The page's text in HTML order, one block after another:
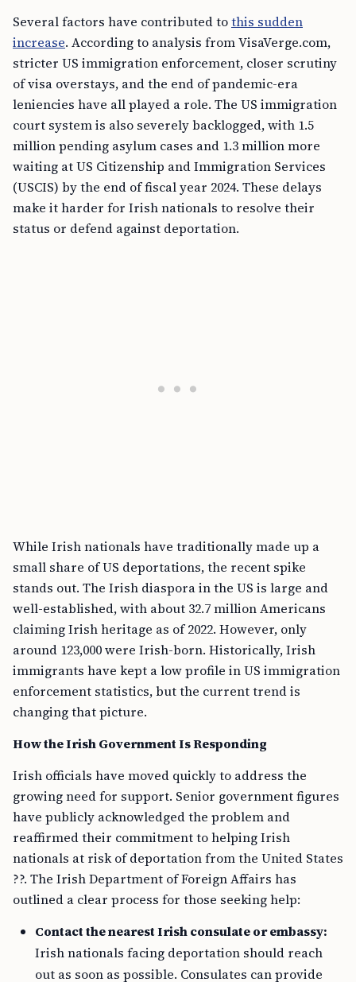
Several factors have contributed tothis sudden
increase. According to analysis from VisaVerge.com,
stricter US immigration enforcement, closer scrutiny
of visa overstays, and the end of pandemic-era
leniencies have all played a role. The US immigration
court system is also severely backlogged, with 1.5
million pending asylum cases and 1.3 million more
waiting at US Citizenship and Immigration Services
(USCIS) by the end of fiscal year 2024. These delays
make it harder for Irish nationals to resolve their
status or defend against deportation.
While Irish nationals have traditionally made up a
small share of US deportations, the recent spike
stands out. The Irish diaspora in the US is large and
well-established, with about 32.7 million Americans
claiming Irish heritage as of 2022. However, only
around 123,000 were Irish-born. Historically, Irish
immigrants have kept a low profile in US immigration
enforcement statistics, but the current trend is
changing that picture.
How the Irish Government Is Responding
Irish officials have moved quickly to address the
growing need for support. Senior government figures
have publicly acknowledged the problem and
reaffirmed their commitment to helping Irish
nationals at risk of deportation from the United States
??. The Irish Department of Foreign Affairs has
outlined a clear process for those seeking help:
Contact the nearest Irish consulate or embassy:
Irish nationals facing deportation should reach
out as soon as possible. Consulates can provide